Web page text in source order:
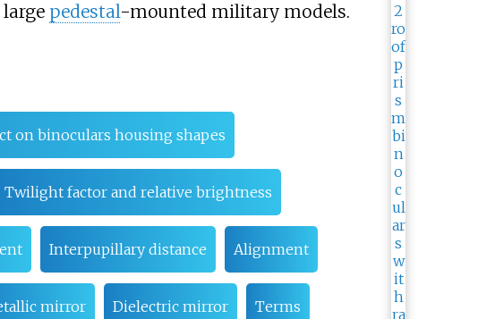
pedestal-mounted military models.
on binoculars housing shapes
Twilight factor and relative brightness
Interpupillary distance Alignment
mirror Dielectric mirror Terms